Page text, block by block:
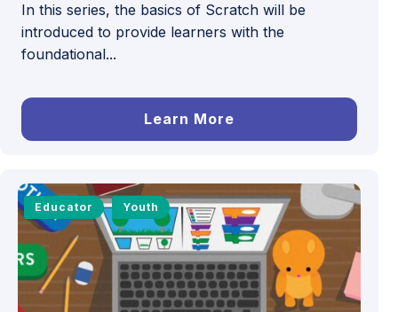
In this series, the basics of Scratch will be
introduced to provide learners with the
foundational...
Learn More
Educator Youth